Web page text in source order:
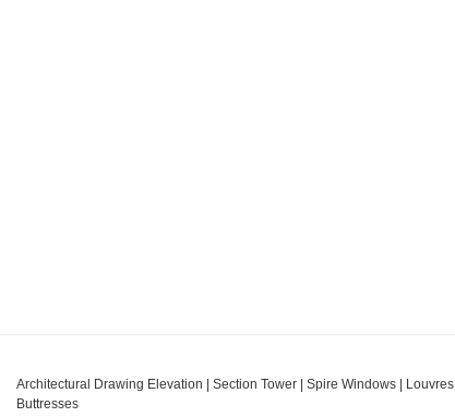
Architectural Drawing Elevation | Section Tower | Spire Windows | Louvres
Buttresses